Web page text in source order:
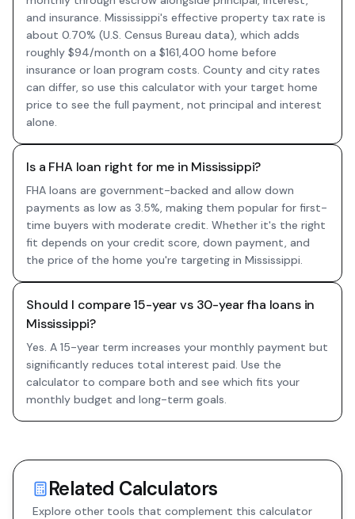
and insurance. Mississippi's effective property tax rate is
about 0.70% (U.S. Census Bureau data), which adds
roughly $94/month on a $161,400 home before
insurance or loan program costs. County and city rates
can differ, so use this calculator with your target home
price to see the full payment, not principal and interest
alone.
Is a FHA loan right for me in Mississippi?
FHA loans are government-backed and allow down
payments as low as 3.5%, making them popular for first-
time buyers with moderate credit. Whether it's the right
fit depends on your credit score, down payment, and
the price of the home you're targeting in Mississippi.
Should I compare 15-year vs 30-year fha loans in
Mississippi?
Yes. A 15-year term increases your monthly payment but
significantly reduces total interest paid. Use the
calculator to compare both and see which fits your
monthly budget and long-term goals.
Related Calculators
Explore other tools that complement this calculator